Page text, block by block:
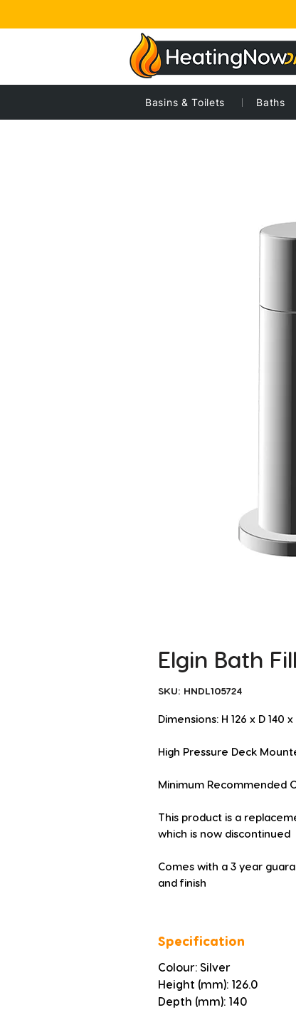
Elgin Bath
SKU: HNDL105724
Dimensions: H 126 x D 140
High Pressure Deck
Minimum Recommended
This product is a
which is now discontinued
Comes with a 3 year
and finish
Specification
Colour: Silver
Height (mm): 126.0
Depth (mm): 140
Basins & Toilets Baths